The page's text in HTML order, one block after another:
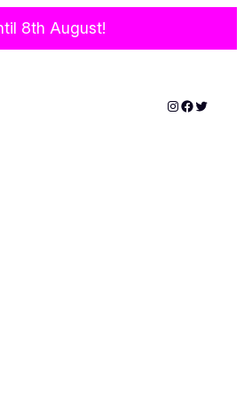
8th August!
Instagram
Twitter